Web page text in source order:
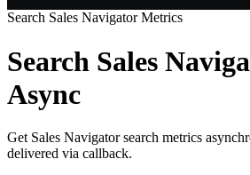
Search Sales Navigator Metrics
Search Sales
Async
Get Sales Navigator search metrics
delivered via callback.